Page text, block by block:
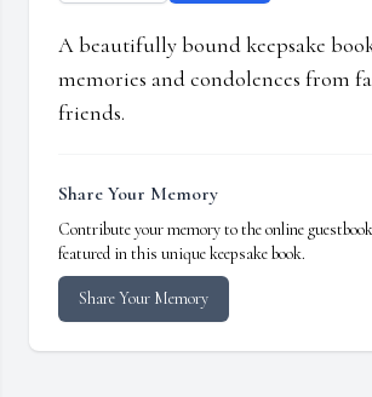
A beautifully bound keepsake
memories and condolences from
friends.
Share Your Memory
Contribute your memory to the online
featured in this unique keepsake book.
Share Your Memory